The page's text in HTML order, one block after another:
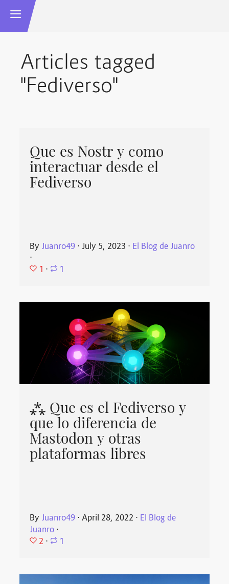
Articles tagged
"Fediverso"
Que es Nostr y como
interactuar desde el
Fediverso
By Juanro49 ⋅ July 5, 2023 ⋅ El Blog de Juanro
⋅
1 ⋅ 1
⁂ Que es el Fediverso y
que lo diferencia de
Mastodon y otras
plataformas libres
By Juanro49 ⋅April 28, 2022 ⋅ El Blog de
Juanro ⋅
2 ⋅ 1